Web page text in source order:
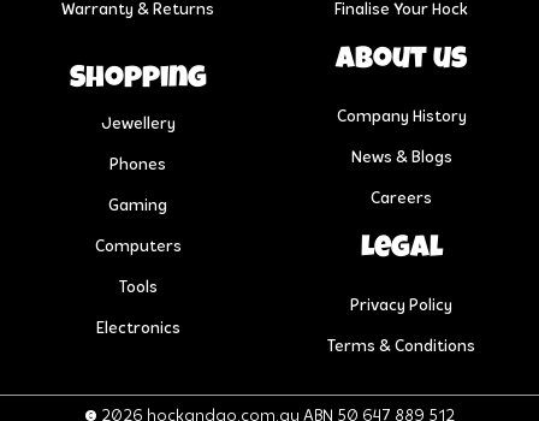
Warranty & Returns Finalise Your Hock
Shopping
Jewellery
Phones
Gaming
Computers
Tools
Electronics
About us
Company History
News & Blogs
Careers
Legal
Privacy Policy
Terms & Conditions
© 2026 hockandgo.com.au ABN 50 647 889 512